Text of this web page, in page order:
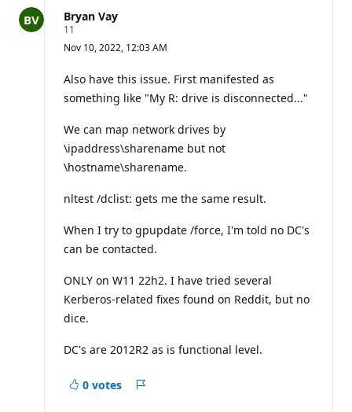
Bryan Vay
11
p
t
a
t
n
p
i
t
s
Nov 10, 2022, 12:03 AM
Also have this issue. First manifested as
something like "My R: drive is disconnected..."
We can map network drives by
\ipaddress\sharename but not
\hostname\sharename.
nltest /dclist: gets me the same result.
When I try to gpupdate /force, I'm told no DC's
can be contacted.
ONLY on W11 22h2. I have tried several
Kerberos-related fixes found on Reddit, but no
dice.
DC's are 2012R2 as is functional level.
0 votes